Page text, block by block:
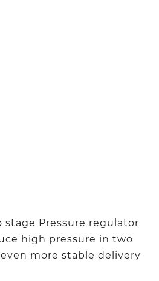
stage Pressure regulator
high pressure in two
more stable delivery